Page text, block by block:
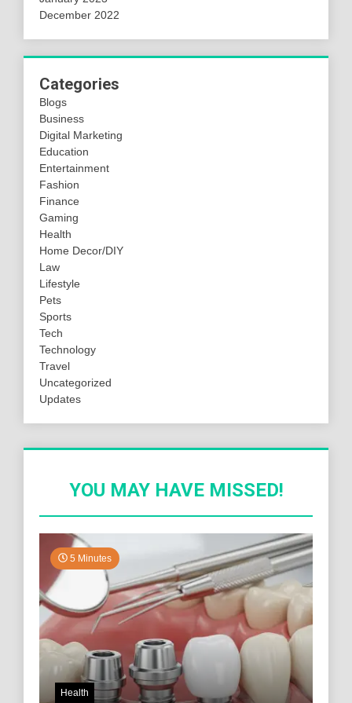
December 2022
Categories
Blogs
Business
Digital Marketing
Education
Entertainment
Fashion
Finance
Gaming
Health
Home Decor/DIY
Law
Lifestyle
Pets
Sports
Tech
Technology
Travel
Uncategorized
Updates
YOU MAY HAVE MISSED!
5 Minutes
Health